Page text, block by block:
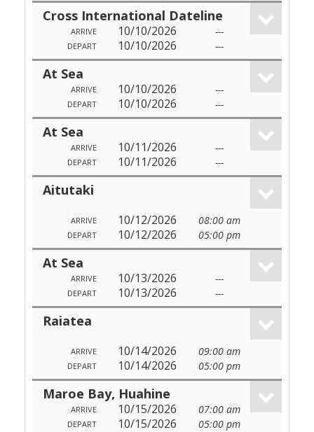
Cross International Dateline
ARRIVE 10/10/2026 ---
DEPART 10/10/2026 ---
At Sea
ARRIVE 10/10/2026 ---
DEPART 10/10/2026 ---
At Sea
ARRIVE 10/11/2026 ---
DEPART 10/11/2026 ---
Aitutaki
ARRIVE 10/12/2026 08:00 am
DEPART 10/12/2026 05:00 pm
At Sea
ARRIVE 10/13/2026 ---
DEPART 10/13/2026 ---
Raiatea
ARRIVE 10/14/2026 09:00 am
DEPART 10/14/2026 05:00 pm
Maroe Bay, Huahine
ARRIVE 10/15/2026 07:00 am
DEPART 10/15/2026 05:00 pm